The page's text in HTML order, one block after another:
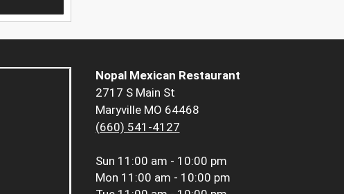
Nopal Mexican Restaurant
2717 S Main St
Maryville MO 64468
(660) 541-4127
Sun 11:00 am - 10:00 pm
Mon 11:00 am - 10:00 pm